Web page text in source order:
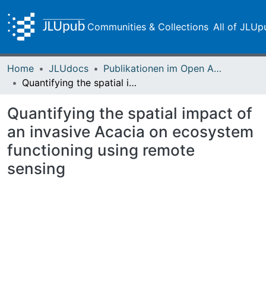
Communities & Collections All of
Home JLUdocs
Publikationen im Open Access gefördert durch die UB
Quantifying the spatial impact of an invasive Acacia on ecosystem functioning using remote sensing
Quantifying the spatial impact of
an invasive Acacia on ecosystem
functioning using remote
sensing